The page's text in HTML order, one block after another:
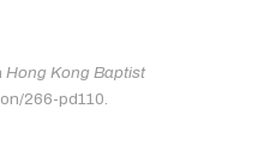
Hong Kong Baptist
266-pd110.